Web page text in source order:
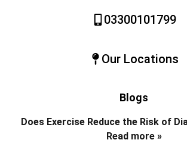
03300101799
Our Locations
Blogs
Does Exercise Reduce the Risk of
Read more »